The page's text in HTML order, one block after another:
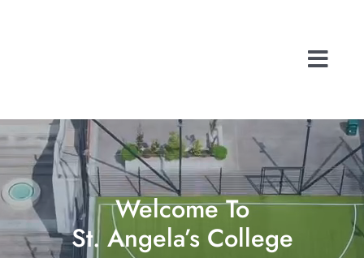
School Life
History
A Caring
Welcome To
St. Angela’s College